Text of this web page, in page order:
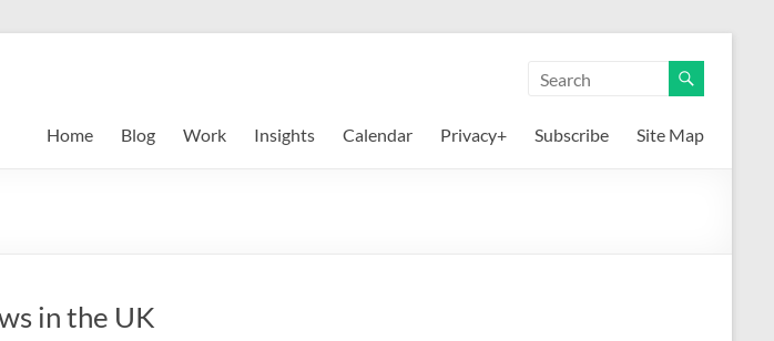
Home Blog Work Insights Calendar Privacy+ Subscribe Site Map
in the UK